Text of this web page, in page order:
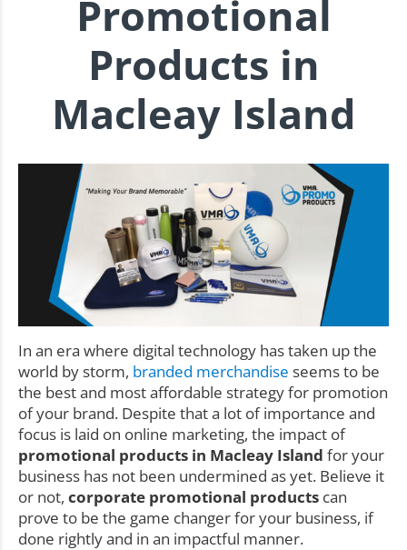
Promotional
Products in
Macleay Island
In an era where digital technology has taken up the
world by storm, branded merchandise seems to be
the best and most affordable strategy for promotion
of your brand. Despite that a lot of importance and
focus is laid on online marketing, the impact of
promotional products in Macleay Island for your
business has not been undermined as yet. Believe it
or not, corporate promotional products can
prove to be the game changer for your business, if
done rightly and in an impactful manner.